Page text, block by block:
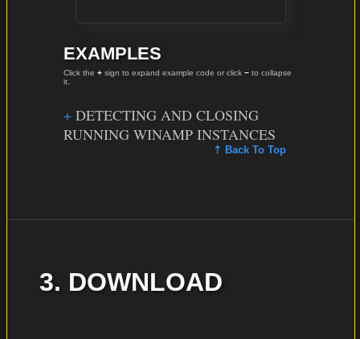
EXAMPLES
Click the + sign to expand example code or click − to collapse
it.
DETECTING AND CLOSING
RUNNING WINAMP INSTANCES
⇡ Back To Top
3. DOWNLOAD